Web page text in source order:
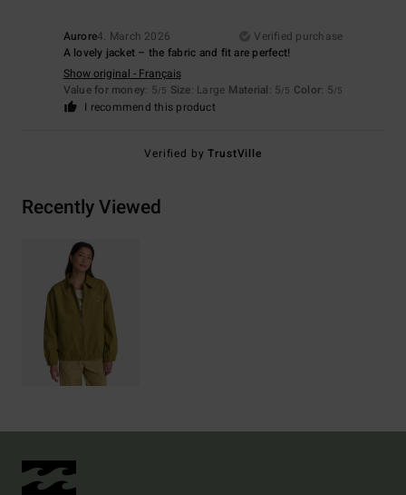
Aurore4. March 2026
Verified purchase
A lovely jacket – the fabric and fit are perfect!
Show original - Français
Value for money: 5/5 Size: Large Material: 5/5 Color: 5/5
I recommend this product
Verified byTrustVille
Recently Viewed